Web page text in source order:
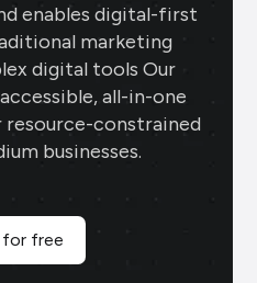
enables digital-first
marketing
digital tools Our
all-in-one
constrained
businesses.
free